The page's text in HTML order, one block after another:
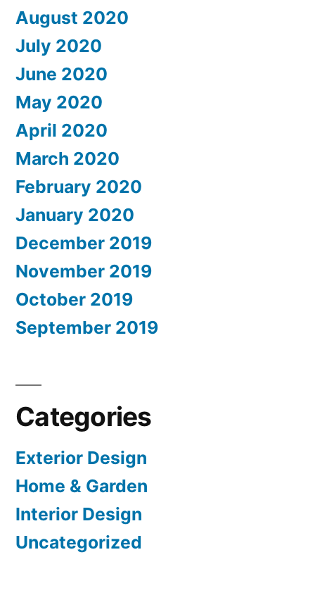
August 2020
July 2020
June 2020
May 2020
April 2020
March 2020
February 2020
January 2020
December 2019
November 2019
October 2019
September 2019
Categories
Exterior Design
Home & Garden
Interior Design
Uncategorized